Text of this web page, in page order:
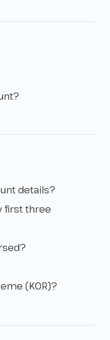
details?
first three
(KOR)?